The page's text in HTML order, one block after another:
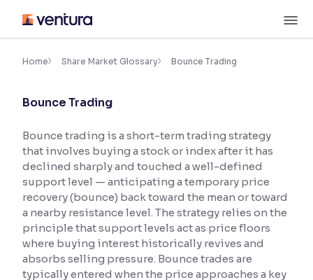
content
Accessibility Settings
Font
Font Size:100%
Resize text for better readability
Text Spacing:100%
Adjust text spacing for readability
Home Share Market Glossary Bounce Trading
Bounce Trading
Bounce trading is a short-term trading strategy
that involves buying a stock or index after it has
declined sharply and touched a well-defined
support level — anticipating a temporary price
recovery (bounce) back toward the mean or toward
a nearby resistance level. The strategy relies on the
principle that support levels act as price floors
where buying interest historically revives and
absorbs selling pressure. Bounce trades are
typically entered when the price approaches a key